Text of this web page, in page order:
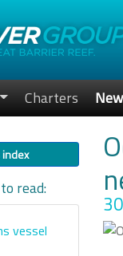
Charters
read:
vessel